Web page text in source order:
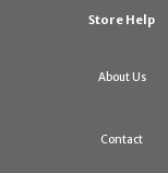
Store Help
About Us
Contact